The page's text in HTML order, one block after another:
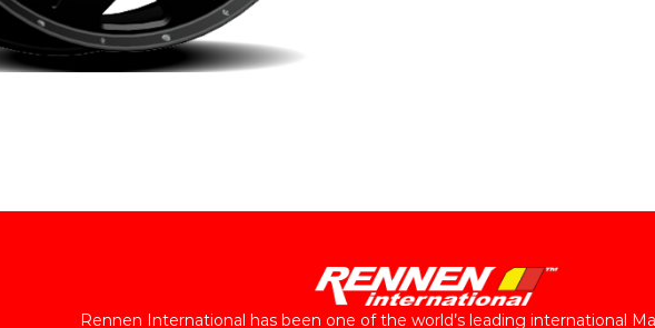
Rennen International has been one of the world’s leading international